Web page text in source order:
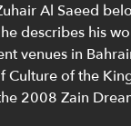
Al Saeed
describes his
venues in
Culture of the
2008 Zain